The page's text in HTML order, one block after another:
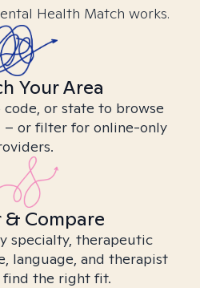
Health Match works.
Your Area
or state to browse
– or filter for online-only
& Compare
specialty, therapeutic
language, and therapist
the right fit.